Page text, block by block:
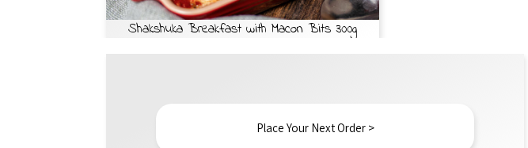
Shakshuka Breakfast with Macon Bits 300g
Place Your Next Order >